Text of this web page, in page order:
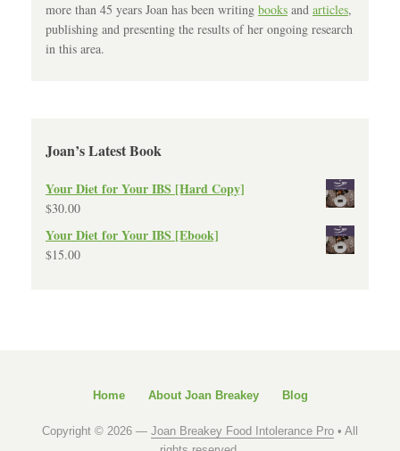
more than 45 years Joan has been writing books and articles,
publishing and presenting the results of her ongoing research
in this area.
Joan’s Latest Book
Your Diet for Your IBS [Hard Copy]
$30.00
Your Diet for Your IBS [Ebook]
$15.00
Home About Joan Breakey Blog
Copyright © 2026 — Joan Breakey Food Intolerance Pro • All